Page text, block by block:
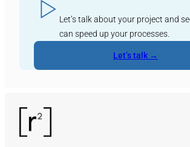
Let’s talk about your project and
can speed up your processes.
Let’s talk →